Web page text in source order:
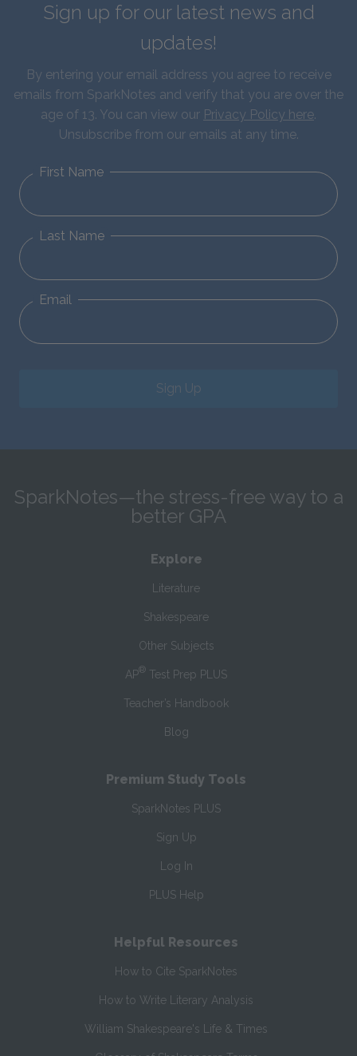
Sign up for our latest news and
updates!
By entering your email address you agree to receive
emails from SparkNotes and verify that you are over the
age of 13. You can view our Privacy Policy here.
Unsubscribe from our emails at any time.
First Name
Last Name
Email
Sign Up
SparkNotes—the stress-free way to a
better GPA
Explore
Literature
Shakespeare
Other Subjects
AP® Test Prep PLUS
Teacher’s Handbook
Blog
Premium Study Tools
SparkNotes PLUS
Sign Up
Log In
PLUS Help
Helpful Resources
How to Cite SparkNotes
How to Write Literary Analysis
William Shakespeare's Life & Times